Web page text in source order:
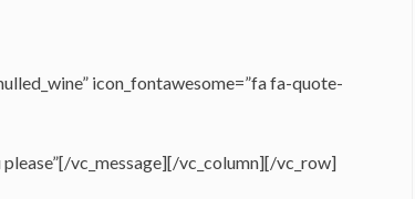
icon_fontawesome=”fa fa-quote-
vc_message][/vc_column][/vc_row]